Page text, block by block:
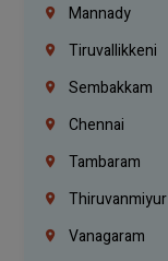
Mannady
Tiruvallikkeni
Sembakkam
Chennai
Tambaram
Thiruvanmiyur
Vanagaram